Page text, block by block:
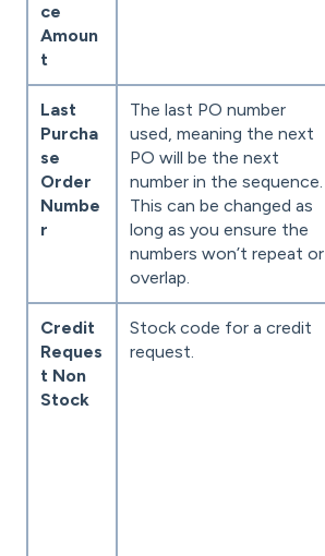
ce
Amoun
t
Last
Purcha
se
Order
Numbe
r
The last PO number
used, meaning the next
PO will be the next
number in the sequence.
This can be changed as
long as you ensure the
numbers won’t repeat or
overlap.
Credit
Reques
t Non
Stock
Stock code for a credit
request.